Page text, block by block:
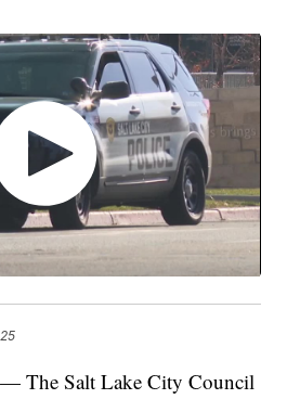
The Salt Lake City Council